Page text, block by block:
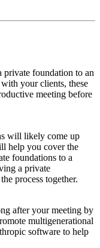
private foundation to an
your clients, these
meeting before
will likely come up
help you cover the
foundations to a
a private
process together.
after your meeting by
multigenerational
software to help